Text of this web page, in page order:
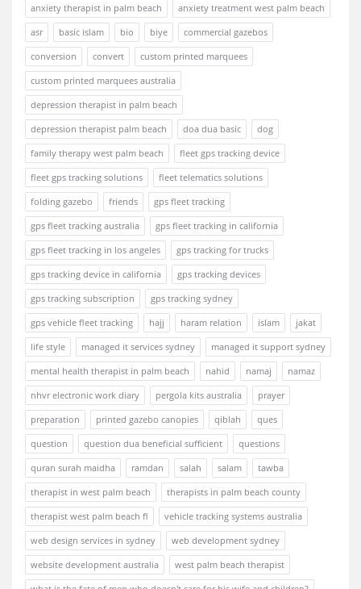
anxiety therapist in palm beach
anxiety treatment west palm beach
asr
basic islam bio biye
commercial gazebos
conversion
convert
custom printed marquees
custom printed marquees australia
depression therapist in palm beach
depression therapist palm beach
doa dua basic
dog
family therapy west palm beach
fleet gps tracking device
fleet gps tracking solutions
fleet telematics solutions
folding gazebo
friends
gps fleet tracking
gps fleet tracking australia
gps fleet tracking in california
gps fleet tracking in los angeles
gps tracking for trucks
gps tracking device in california
gps tracking devices
gps tracking subscription
gps tracking sydney
gps vehicle fleet tracking
hajj haram relation islam
jakat
life style
managed it services sydney
managed it support sydney
mental health therapist in palm beach
nahid namaj
namaz
nhvr electronic work diary
pergola kits australia
prayer
preparation
printed gazebo canopies qiblah
ques
question
question dua beneficial sufficient
questions
quran surah maidha
ramdan salah salam
tawba
therapist in west palm beach
therapists in palm beach county
therapist west palm beach fl
vehicle tracking systems australia
web design services in sydney
web development sydney
website development australia
west palm beach therapist